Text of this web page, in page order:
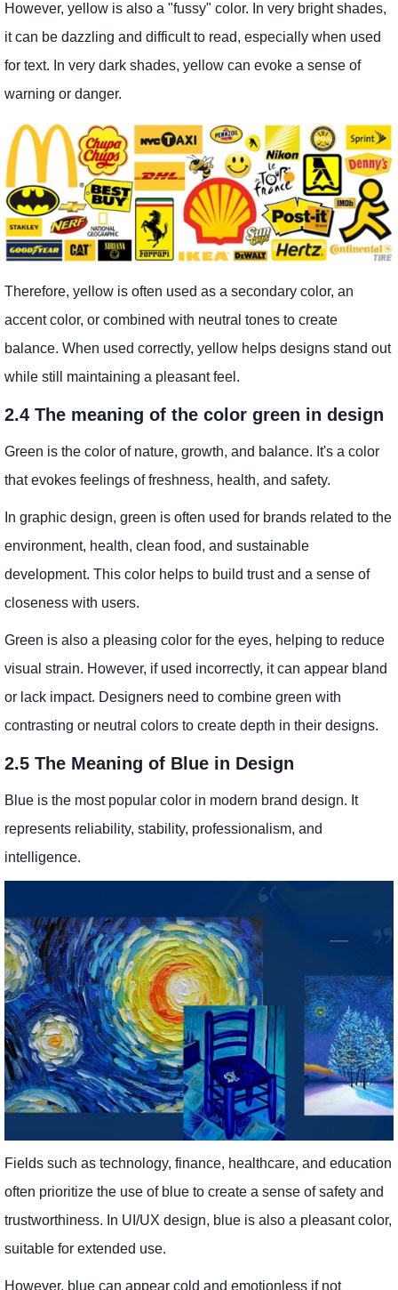
However, yellow is also a "fussy" color. In very bright shades,
it can be dazzling and difficult to read, especially when used
for text. In very dark shades, yellow can evoke a sense of
warning or danger.
Therefore, yellow is often used as a secondary color, an
accent color, or combined with neutral tones to create
balance. When used correctly, yellow helps designs stand out
while still maintaining a pleasant feel.
2.4 The meaning of the color green in design
Green is the color of nature, growth, and balance. It's a color
that evokes feelings of freshness, health, and safety.
In graphic design, green is often used for brands related to the
environment, health, clean food, and sustainable
development. This color helps to build trust and a sense of
closeness with users.
Green is also a pleasing color for the eyes, helping to reduce
visual strain. However, if used incorrectly, it can appear bland
or lack impact. Designers need to combine green with
contrasting or neutral colors to create depth in their designs.
2.5 The Meaning of Blue in Design
Blue is the most popular color in modern brand design. It
represents reliability, stability, professionalism, and
intelligence.
Fields such as technology, finance, healthcare, and education
often prioritize the use of blue to create a sense of safety and
trustworthiness. In UI/UX design, blue is also a pleasant color,
suitable for extended use.
However, blue can appear cold and emotionless if not